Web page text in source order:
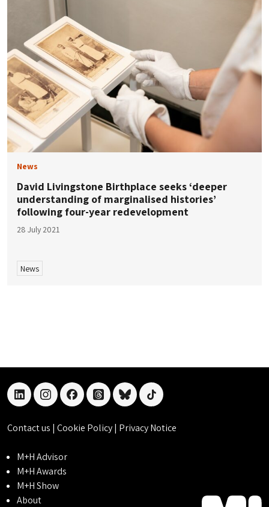
News
David Livingstone Birthplace seeks ‘deeper
understanding of marginalised histories’
following four-year redevelopment
28 July 2021
News
linkedininstagramfacebookthreadsblueskytiktok
Contact us | Cookie Policy| Privacy Notice
M+H Advisor
M+H Awards
M+H Show
About